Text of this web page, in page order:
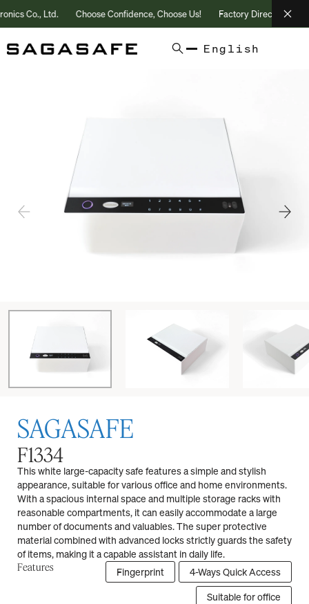
Co., Ltd. Choose Confidence, Choose Us! Factory Direct | 25+
English
SAGASAFE
F1334
This white large-capacity safe features a simple and stylish
appearance, suitable for various office and home environments.
With a spacious internal space and multiple storage racks with
reasonable compartments, it can easily accommodate a large
number of documents and valuables. The super protective
material combined with advanced locks strictly guards the safety
of items, making it a capable assistant in daily life.
Features 4-Ways Quick Access
Fingerprint
Suitable for office